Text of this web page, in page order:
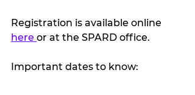
Registration is available online
here or at the SPARD office.
Important dates to know: